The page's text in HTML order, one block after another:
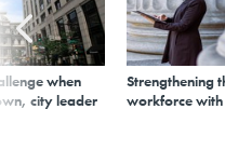
when
city leader
Strengthening
workforce